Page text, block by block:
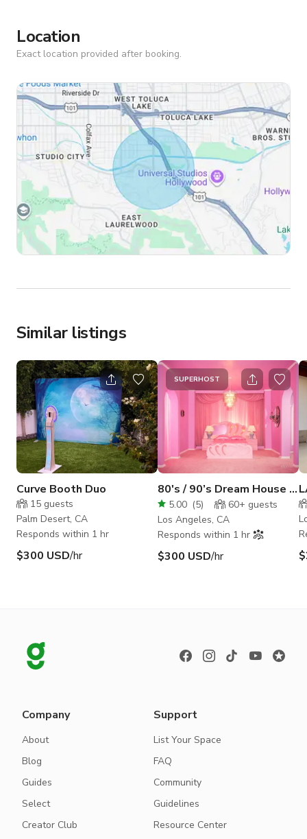
Location
Exact location provided after booking.
Similar listings
Curve Booth Duo
15 guests
Palm Desert, CA
Responds within 1 hr
$300 USD/hr
SUPERHOST
80's / 90’s Dream House |
Powder Room Studio
5.00 (5) 60+ guests
Los Angeles, CA
Responds within 1 hr
$300 USD/hr
Company
About
Blog
Guides
Select
Creator Club
Support
List Your Space
FAQ
Community
Guidelines
Resource Center